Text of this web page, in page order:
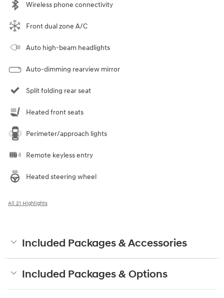
Wireless phone connectivity
Front dual zone A/C
Auto high-beam headlights
Auto-dimming rearview mirror
Split folding rear seat
Heated front seats
Perimeter/approach lights
Remote keyless entry
Heated steering wheel
All 21 Highlights
Included Packages & Accessories
Included Packages & Options